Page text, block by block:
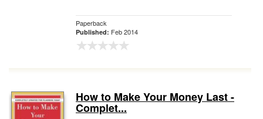
Paperback
Published: Feb 2014
How to Make Your Money Last -
Complet...